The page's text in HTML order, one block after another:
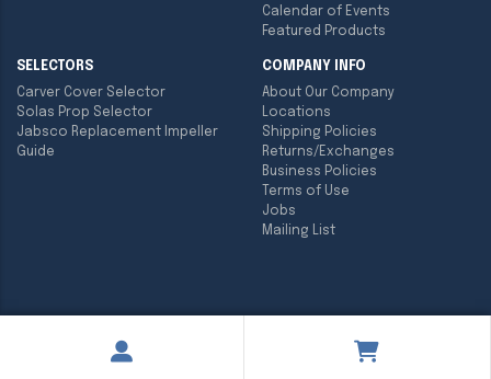
Calendar of Events
Featured Products
SELECTORS
Carver Cover Selector
Solas Prop Selector
Jabsco Replacement Impeller
Guide
COMPANY INFO
About Our Company
Locations
Shipping Policies
Returns/Exchanges
Business Policies
Terms of Use
Jobs
Mailing List